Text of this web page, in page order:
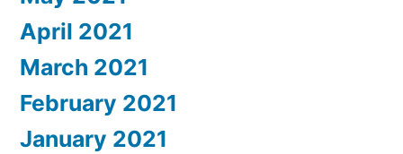
April 2021
March 2021
February 2021
January 2021